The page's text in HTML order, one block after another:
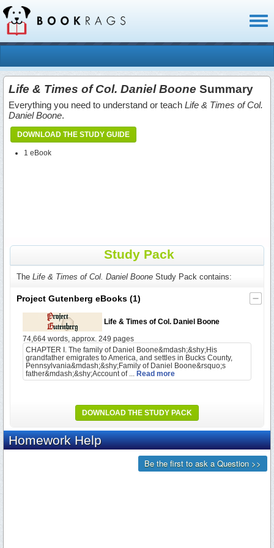
Life & Times of Col. Daniel Boone Summary
Everything you need to understand or teach Life & Times of Col.
Daniel Boone.
DOWNLOAD THE STUDY GUIDE
1 eBook
Study Pack
The Life & Times of Col. Daniel Boone Study Pack contains:
Project Gutenberg eBooks (1)
Life & Times of Col. Daniel Boone
74,664 words, approx. 249 pages
CHAPTER I. The family of Daniel Boone&mdash;&shy;His
grandfather emigrates to America, and settles in Bucks County,
Pennsylvania&mdash;&shy;Family of Daniel Boone&rsquo;s
father&mdash;&shy;Account of ... Read more
DOWNLOAD THE STUDY PACK